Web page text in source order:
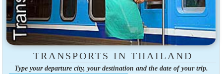
TRANSPORTS IN THAILAND
Type your departure city, your destination and the date of your trip.